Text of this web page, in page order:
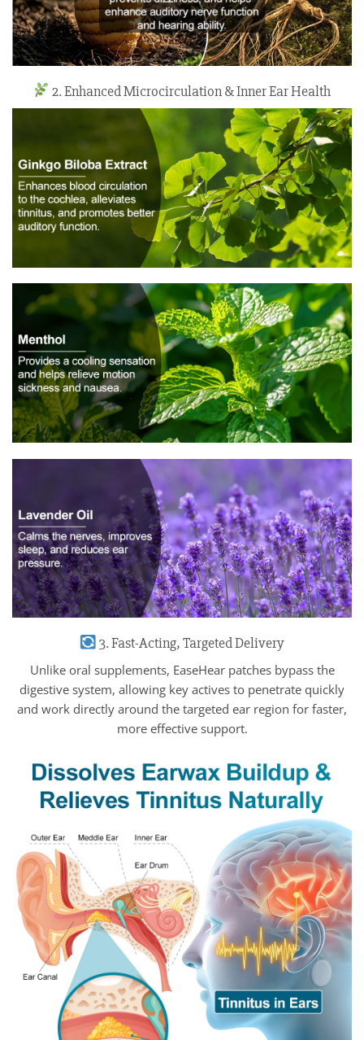
2. Enhanced Microcirculation & Inner Ear Health
3. Fast-Acting, Targeted Delivery
Unlike oral supplements, EaseHear patches bypass the
digestive system, allowing key actives to penetrate quickly
and work directly around the targeted ear region for faster,
more effective support.